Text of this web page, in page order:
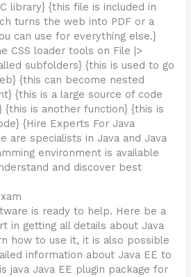
library} {this file is included in
turns the web into PDF or a
can use for everything else.}
CSS loader tools on File |>
subfolders} {this is used to go
{this can become nested
{this is a large source of code
{this is another function} {this is
{Hire Experts For Java
are specialists in Java and Java
environment is available
and discover best
is ready to help. Here be a
in getting all details about Java
how to use it, it is also possible
information about Java EE to
java Java EE plugin package for